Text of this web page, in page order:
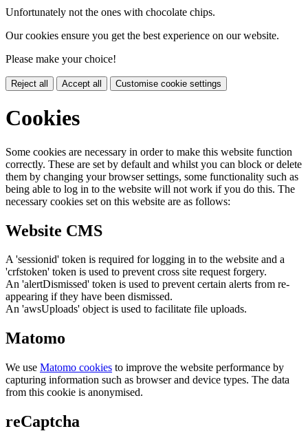
Unfortunately not the ones with chocolate chips.
Our cookies ensure you get the best experience on our website.
Please make your choice!
Reject all Accept all Customise cookie settings
Cookies
Some cookies are necessary in order to make this website function
correctly. These are set by default and whilst you can block or delete
them by changing your browser settings, some functionality such as
being able to log in to the website will not work if you do this. The
necessary cookies set on this website are as follows:
Website CMS
A 'sessionid' token is required for logging in to the website and a
'crfstoken' token is used to prevent cross site request forgery.
An 'alertDismissed' token is used to prevent certain alerts from re-
appearing if they have been dismissed.
An 'awsUploads' object is used to facilitate file uploads.
Matomo
We use Matomo cookies to improve the website performance by
capturing information such as browser and device types. The data
from this cookie is anonymised.
reCaptcha